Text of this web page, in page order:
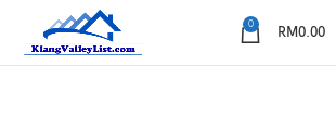
0 RM0.00